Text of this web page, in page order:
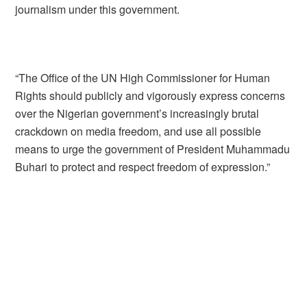
journalism under this government.
“The Office of the UN High Commissioner for Human
Rights should publicly and vigorously express concerns
over the Nigerian government’s increasingly brutal
crackdown on media freedom, and use all possible
means to urge the government of President Muhammadu
Buhari to protect and respect freedom of expression.”